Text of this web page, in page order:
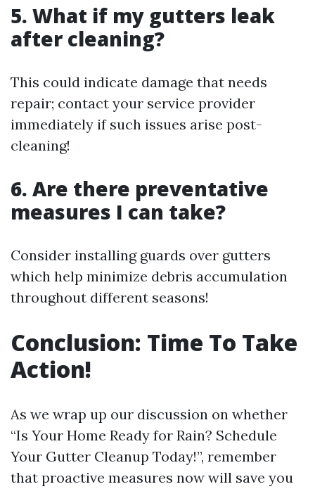
5. What if my gutters leak
after cleaning?
This could indicate damage that needs
repair; contact your service provider
immediately if such issues arise post-
cleaning!
6. Are there preventative
measures I can take?
Consider installing guards over gutters
which help minimize debris accumulation
throughout different seasons!
Conclusion: Time To Take
Action!
As we wrap up our discussion on whether
“Is Your Home Ready for Rain? Schedule
Your Gutter Cleanup Today!”, remember
that proactive measures now will save you